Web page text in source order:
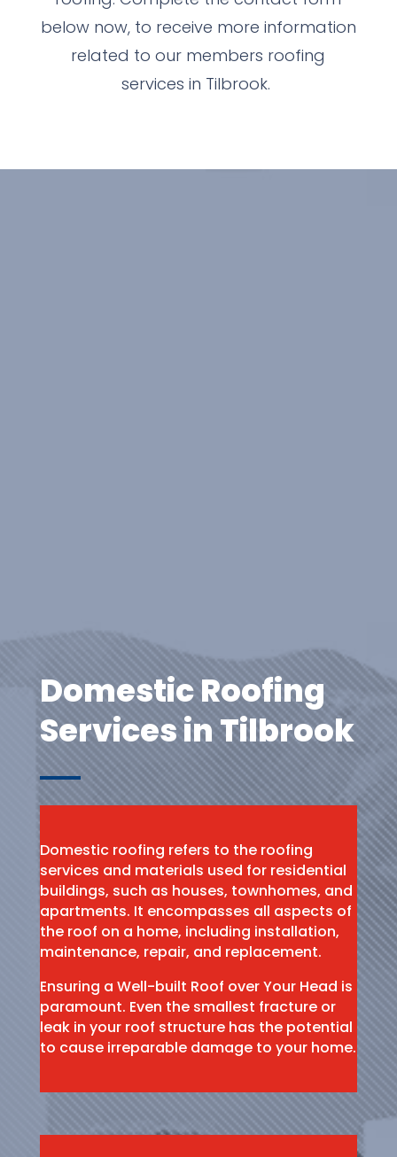
below now, to receive more information
related to our members roofing
services in Tilbrook.
Domestic Roofing
Services in Tilbrook
Domestic roofing refers to the roofing
services and materials used for residential
buildings, such as houses, townhomes, and
apartments. It encompasses all aspects of
the roof on a home, including installation,
maintenance, repair, and replacement.
Ensuring a Well-built Roof over Your Head is
paramount. Even the smallest fracture or
leak in your roof structure has the potential
to cause irreparable damage to your home.